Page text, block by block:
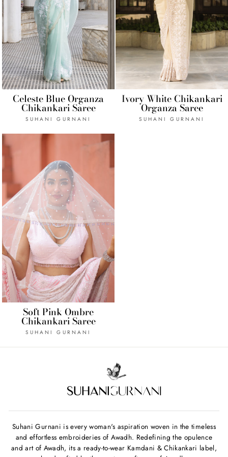
Celeste Blue Organza
Chikankari Saree
SUHANI GURNANI
Ivory White Chikankari
Organza Saree
SUHANI GURNANI
Soft Pink Ombre
Chikankari Saree
SUHANI GURNANI
Suhani Gurnani is every woman's aspiration woven in the timeless
and effortless embroideries of Awadh. Redefining the opulence
and art of Awadh, its a ready-to-wear Kamdani & Chikankari label,